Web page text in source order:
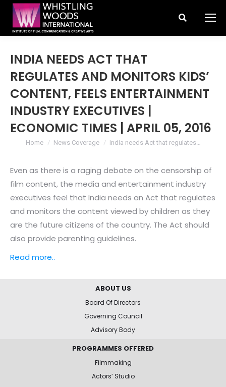
Search:
INDIA NEEDS ACT THAT
REGULATES AND MONITORS KIDS’
CONTENT, FEELS ENTERTAINMENT
INDUSTRY EXECUTIVES |
ECONOMIC TIMES | APRIL 05, 2016
You are here:
Home News Coverage India needs Act that regulates…
Even as there is a raging debate on the censorship of
film content, the media and entertainment industry
executives feel that India needs an Act that regulates
and monitors the content viewed by children as they
are the future citizens of the country. The Act should
also provide parenting guidelines.
Read more..
ABOUT US
Board Of Directors
Governing Council
Advisory Body
PROGRAMMES OFFERED
Filmmaking
Actors’ Studio